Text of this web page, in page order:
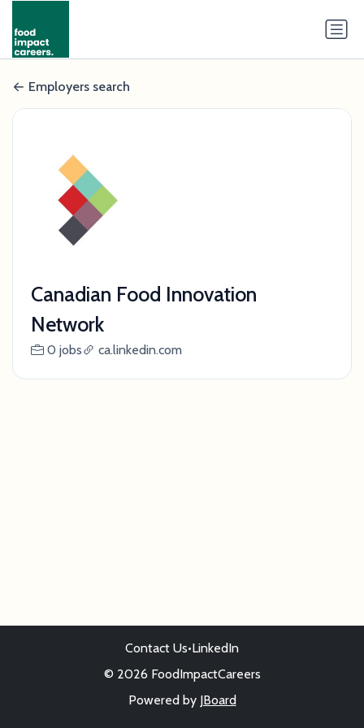
Employers search
Canadian Food Innovation
Network
0 jobs ca.linkedin.com
Contact Us•LinkedIn
© 2026 FoodImpactCareers
Powered by JBoard